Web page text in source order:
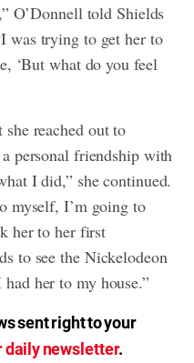
O’Donnell told Shields
was trying to get her to
‘But what do you feel
reached out to
personal friendship with
I did,” she continued.
myself, I’m going to
her to her first
to see the Nickelodeon
her to my house.”
sent right to your
daily newsletter.